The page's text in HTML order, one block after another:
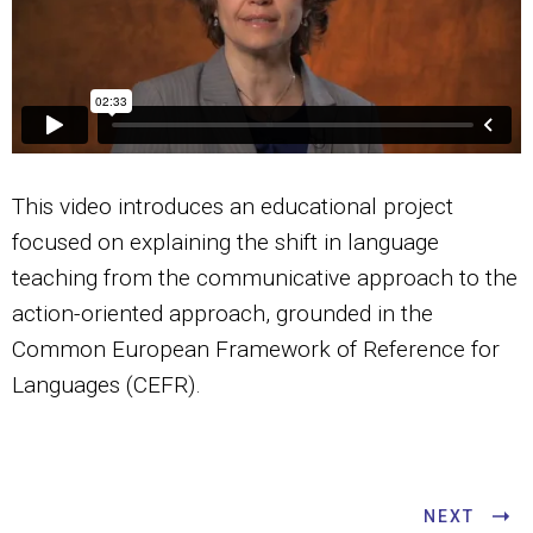
This video introduces an educational project
focused on explaining the shift in language
teaching from the communicative approach to the
action-oriented approach, grounded in the
Common European Framework of Reference for
Languages (CEFR).
NEXT